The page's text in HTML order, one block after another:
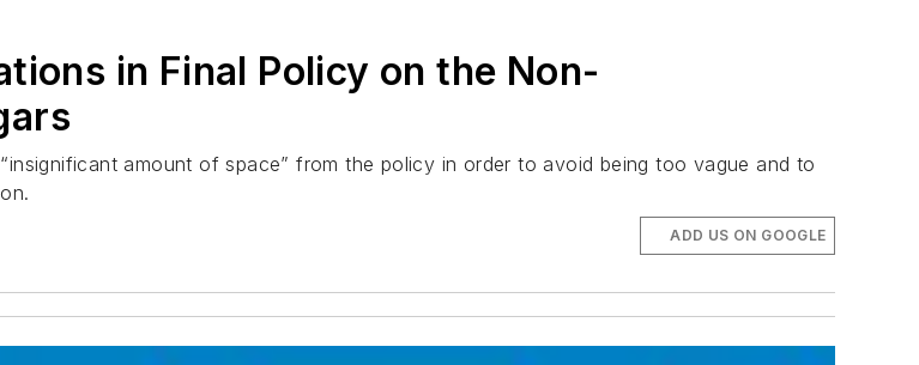
in Final Policy on the Non-
amount of space” from the policy in order to avoid being too vague and to
ADD US ON GOOGLE